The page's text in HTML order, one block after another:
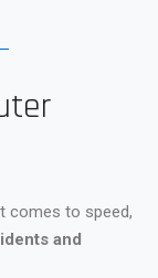
comes to speed,
and